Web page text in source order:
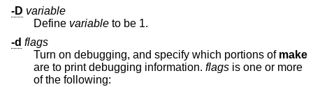
-D variable
Define variable to be 1.
-d flags
Turn on debugging, and specify which portions of make
are to print debugging information. flags is one or more
of the following: